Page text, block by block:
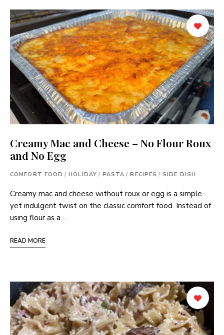
Creamy Mac and Cheese – No Flour Roux
and No Egg
COMFORT FOOD / HOLIDAY / PASTA / RECIPES / SIDE DISH
Creamy mac and cheese without roux or egg is a simple
yet indulgent twist on the classic comfort food. Instead of
using flour as a …
READ MORE